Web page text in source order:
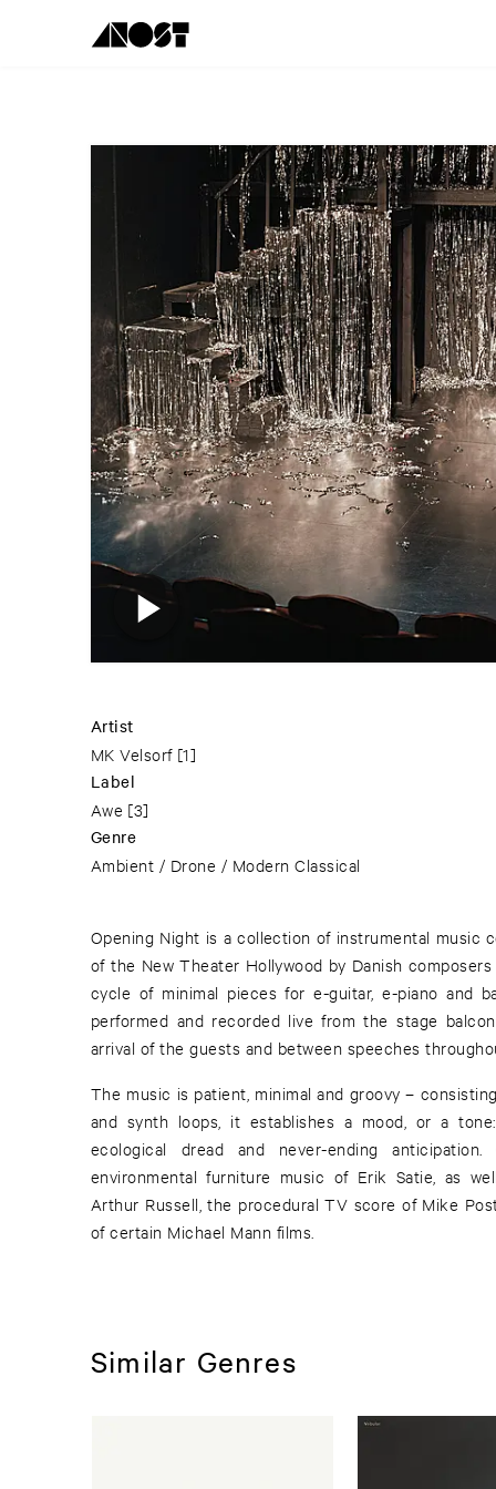
Artist
MK Velsorf [1]
Label
Awe [3]
Genre
Ambient / Drone / Modern Classical
Opening Night is a collection of instrumental music
of the New Theater Hollywood by Danish
cycle of minimal pieces for e-guitar, e-piano and
performed and recorded live from the stage
arrival of the guests and between speeches
The music is patient, minimal and groovy –
and synth loops, it establishes a mood, or a
ecological dread and never-ending
environmental furniture music of Erik Satie, as
Arthur Russell, the procedural TV score of Mike
of certain Michael Mann films.
Similar Genres